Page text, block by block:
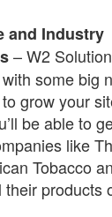
and Industry
– W2
some big
grow your
be able to
like
Tobacco
their products